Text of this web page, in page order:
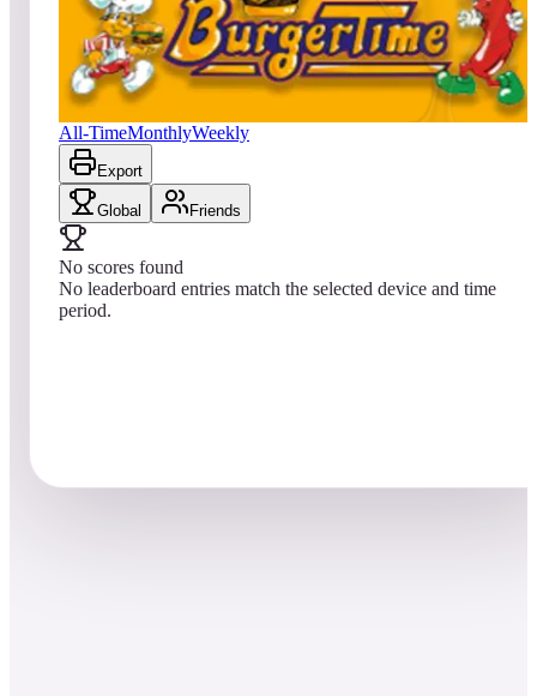
Top score
No scores yet
BurgerTime™ (Arcade)
All-TimeMonthlyWeekly
Export
Global Friends
No scores found
No leaderboard entries match the selected device and time
period.